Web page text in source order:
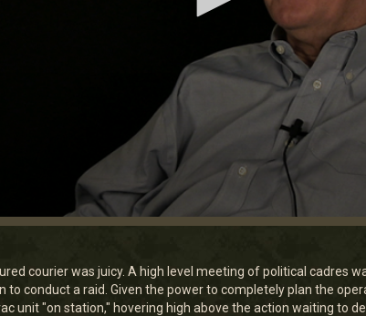
courier was juicy. A high level meeting of political cadres
to conduct a raid. Given the power to completely plan the
unit "on station," hovering high above the action waiting to